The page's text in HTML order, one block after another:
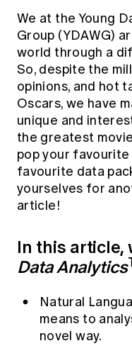
Mortality
Professionalism
Professional
Code of Conduct
Professional Standards
CPD compliance
Disciplinary Scheme
Members' Sounding
Actuarial Capabilities
Awards
Career and Leadership
Microcredentials
CPD eLearning courses
Learning resources
Key links
Canvas LMS log in
Education forms &
FAQs
Our community
Become a member
Overseas mutual
Young actuary community
Volunteering
Mentor program
Awards
News
Media releases
We at the Young
Group (YDAWG)
world through a
So, despite the
opinions, and hot
Oscars, we have
unique and
the greatest
pop your
favourite data
yourselves for
article!
In this article,
Data Analytics
Natural
means to
novel way.